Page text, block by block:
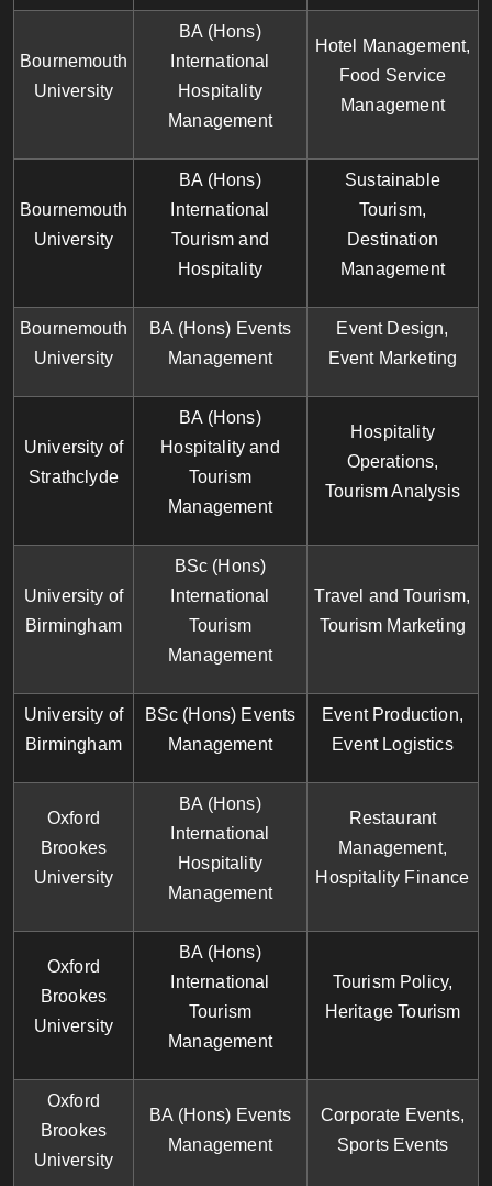
Bournemouth
University
BA (Hons)
International
Hospitality
Management
Hotel Management,
Food Service
Management
Bournemouth
University
BA (Hons)
International
Tourism and
Hospitality
Sustainable
Tourism,
Destination
Management
Bournemouth
University
BA (Hons) Events
Management
Event Design,
Event Marketing
University of
Strathclyde
BA (Hons)
Hospitality and
Tourism
Management
Hospitality
Operations,
Tourism Analysis
University of
Birmingham
BSc (Hons)
International
Tourism
Management
Travel and Tourism,
Tourism Marketing
University of
Birmingham
BSc (Hons) Events
Management
Event Production,
Event Logistics
Oxford
Brookes
University
BA (Hons)
International
Hospitality
Management
Restaurant
Management,
Hospitality Finance
Oxford
Brookes
University
BA (Hons)
International
Tourism
Management
Tourism Policy,
Heritage Tourism
Oxford
Brookes
University
BA (Hons) Events
Management
Corporate Events,
Sports Events